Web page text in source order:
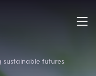
sustainable futures